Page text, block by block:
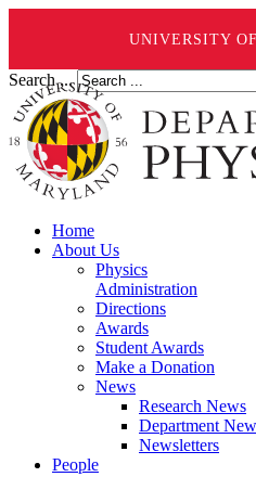
UNIVERSITY
Search ...
Home
About Us
Physics
Administration
Directions
Awards
Student Awards
Make a Donation
News
Research News
Department
Newsletters
People